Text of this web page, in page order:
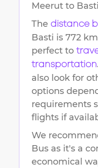
Meerut to Basti
The distance
Basti is 772 km
perfect to
transportation
also look for
options
requirements
flights if
We
Bus as it's a
economical